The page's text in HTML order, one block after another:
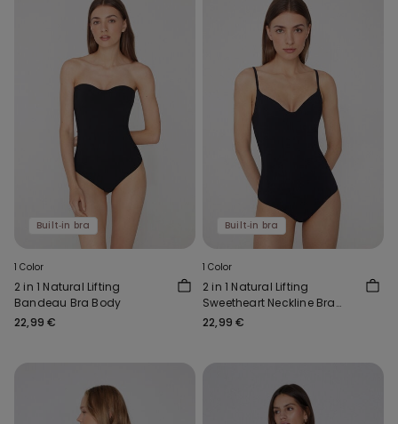
Built‑in bra
1 Color
2 in 1 Natural Lifting
Bandeau Bra Body
22,99 €
Built‑in bra
1 Color
2 in 1 Natural Lifting
Sweetheart Neckline Bra
Body
22,99 €